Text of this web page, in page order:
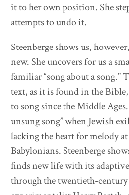
it to her own position. She
attempts to undo it.
Steenberge shows us,
new. She uncovers for us a
familiar “song about a song.”
text, as it is found in the Bible,
to song since the Middle
unsung song” when Jewish
lacking the heart for melody
Babylonians. Steenberge
finds new life with its
through the twentieth-